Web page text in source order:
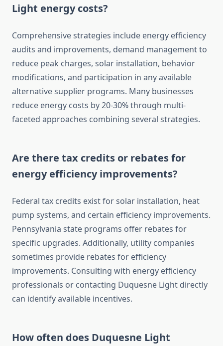
Light energy costs?
Comprehensive strategies include energy efficiency
audits and improvements, demand management to
reduce peak charges, solar installation, behavior
modifications, and participation in any available
alternative supplier programs. Many businesses
reduce energy costs by 20-30% through multi-
faceted approaches combining several strategies.
Are there tax credits or rebates for
energy efficiency improvements?
Federal tax credits exist for solar installation, heat
pump systems, and certain efficiency improvements.
Pennsylvania state programs offer rebates for
specific upgrades. Additionally, utility companies
sometimes provide rebates for efficiency
improvements. Consulting with energy efficiency
professionals or contacting Duquesne Light directly
can identify available incentives.
How often does Duquesne Light